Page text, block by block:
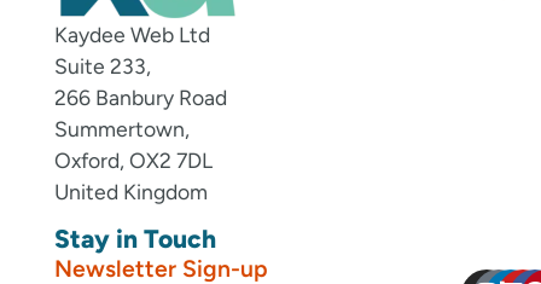
Kaydee Web Ltd
Suite 233,
266 Banbury Road
Summertown,
Oxford, OX2 7DL
United Kingdom
Stay in Touch
Newsletter Sign-up